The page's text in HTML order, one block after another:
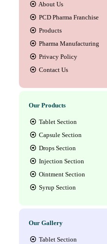
About Us
PCD Pharma Franchise
Products
Pharma Manufacturing
Privacy Policy
Contact Us
Our Products
Tablet Section
Capsule Section
Drops Section
Injection Section
Ointment Section
Syrup Section
Our Gallery
Tablet Section